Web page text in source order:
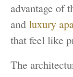
advantage of
andluxury
that feel like
The